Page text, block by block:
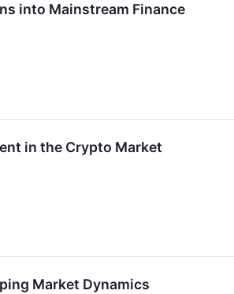
into Mainstream Finance
in the Crypto Market
Market Dynamics